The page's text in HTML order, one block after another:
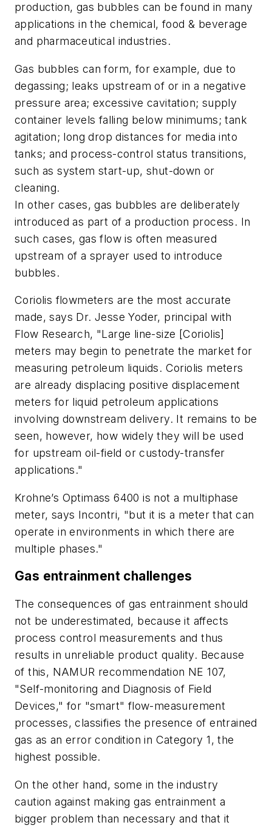
production, gas bubbles can be found in many
applications in the chemical, food & beverage
and pharmaceutical industries.
Gas bubbles can form, for example, due to
degassing; leaks upstream of or in a negative
pressure area; excessive cavitation; supply
container levels falling below minimums; tank
agitation; long drop distances for media into
tanks; and process-control status transitions,
such as system start-up, shut-down or
cleaning.
In other cases, gas bubbles are deliberately
introduced as part of a production process. In
such cases, gas flow is often measured
upstream of a sprayer used to introduce
bubbles.
Coriolis flowmeters are the most accurate
made, says Dr. Jesse Yoder, principal with
Flow Research, "Large line-size [Coriolis]
meters may begin to penetrate the market for
measuring petroleum liquids. Coriolis meters
are already displacing positive displacement
meters for liquid petroleum applications
involving downstream delivery. It remains to be
seen, however, how widely they will be used
for upstream oil-field or custody-transfer
applications."
Krohne’s Optimass 6400 is not a multiphase
meter, says Incontri, "but it is a meter that can
operate in environments in which there are
multiple phases."
Gas entrainment challenges
The consequences of gas entrainment should
not be underestimated, because it affects
process control measurements and thus
results in unreliable product quality. Because
of this, NAMUR recommendation NE 107,
"Self-monitoring and Diagnosis of Field
Devices," for "smart" flow-measurement
processes, classifies the presence of entrained
gas as an error condition in Category 1, the
highest possible.
On the other hand, some in the industry
caution against making gas entrainment a
bigger problem than necessary and that it